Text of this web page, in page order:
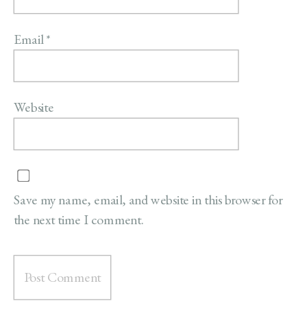
Email*
Website
Save my name, email, and website in this browser for
the next time I comment.